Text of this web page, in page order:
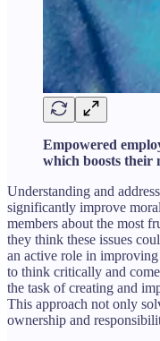
Empowered
which boosts their
Understanding and
significantly improve
members about the most
they think these issues
an active role in
to think critically and
the task of creating and
This approach not only
ownership and